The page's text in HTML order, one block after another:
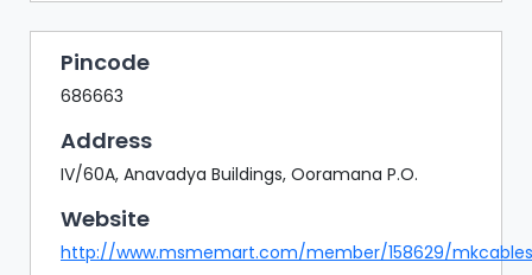
DOWNLOADS
Pincode
686663
Address
IV/60A, Anavadya Buildings, Ooramana P.O.
Website
http://www.msmemart.com/member/158629/mkcables